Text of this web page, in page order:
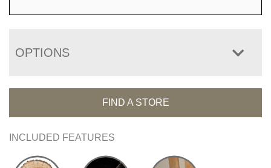
OPTIONS
FIND A STORE
INCLUDED FEATURES